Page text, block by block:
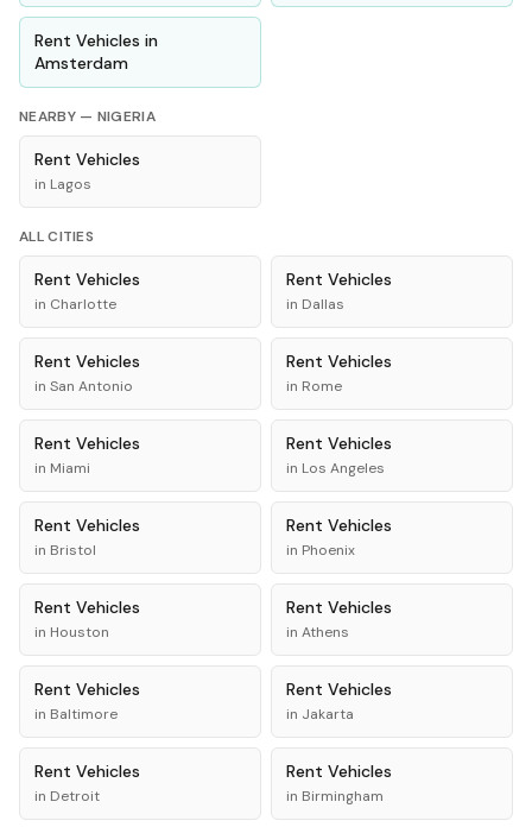
Rent Vehicles in
Amsterdam
NEARBY — NIGERIA
Rent Vehicles
in Lagos
ALL CITIES
Rent Vehicles
in Charlotte
Rent Vehicles
in Dallas
Rent Vehicles
in San Antonio
Rent Vehicles
in Rome
Rent Vehicles
in Miami
Rent Vehicles
in Los Angeles
Rent Vehicles
in Bristol
Rent Vehicles
in Phoenix
Rent Vehicles
in Houston
Rent Vehicles
in Athens
Rent Vehicles
in Baltimore
Rent Vehicles
in Jakarta
Rent Vehicles
in Detroit
Rent Vehicles
in Birmingham